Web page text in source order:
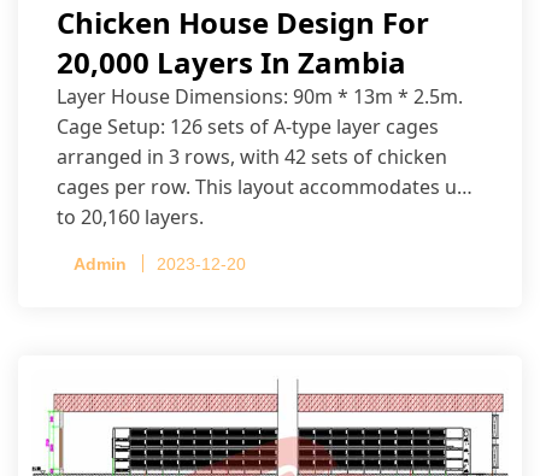
Chicken House Design For
20,000 Layers In Zambia
Layer House Dimensions: 90m * 13m * 2.5m.
Cage Setup: 126 sets of A-type layer cages
arranged in 3 rows, with 42 sets of chicken
cages per row. This layout accommodates up
to 20,160 layers.
Admin 2023-12-20